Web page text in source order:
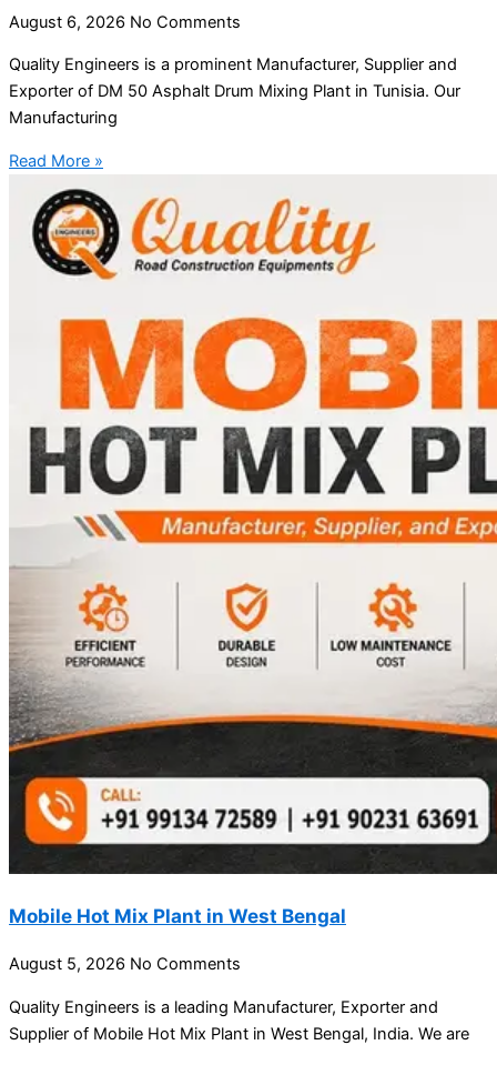
August 6, 2026 No Comments
Quality Engineers is a prominent Manufacturer, Supplier and
Exporter of DM 50 Asphalt Drum Mixing Plant in Tunisia. Our
Manufacturing
Read More »
Mobile Hot Mix Plant in West Bengal
August 5, 2026 No Comments
Quality Engineers is a leading Manufacturer, Exporter and
Supplier of Mobile Hot Mix Plant in West Bengal, India. We are